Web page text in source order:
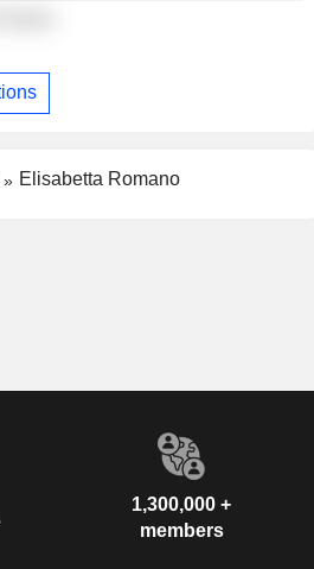
Elisabetta Romano
1,300,000 +
members